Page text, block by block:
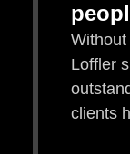
Loffler
clients